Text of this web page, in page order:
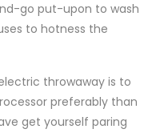
go put-upon to wash
to hotness the
throwaway is to
preferably than
get yourself paring